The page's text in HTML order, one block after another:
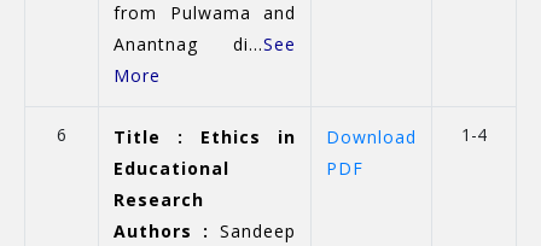
from Pulwama and
Anantnag di...See
More
6
Title : Ethics in
Educational
Research
Authors : Sandeep
Download
PDF
1-4